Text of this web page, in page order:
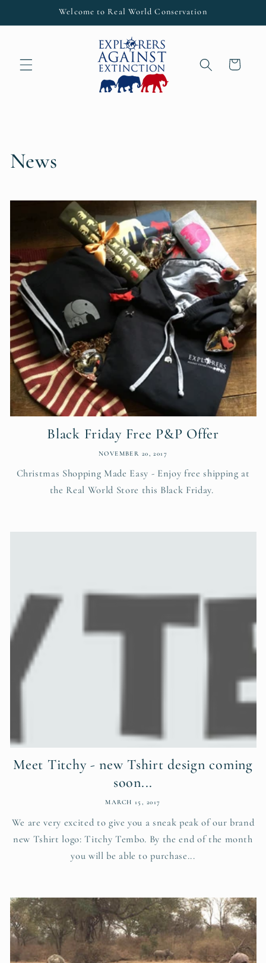
Welcome to Real World Conservation
Cart
News
Black Friday Free P&P Offer
NOVEMBER 20, 2017
Christmas Shopping Made Easy - Enjoy free shipping at
the Real World Store this Black Friday.
Meet Titchy - new Tshirt design coming
soon...
MARCH 15, 2017
We are very excited to give you a sneak peak of our brand
new Tshirt logo: Titchy Tembo. By the end of the month
you will be able to purchase...